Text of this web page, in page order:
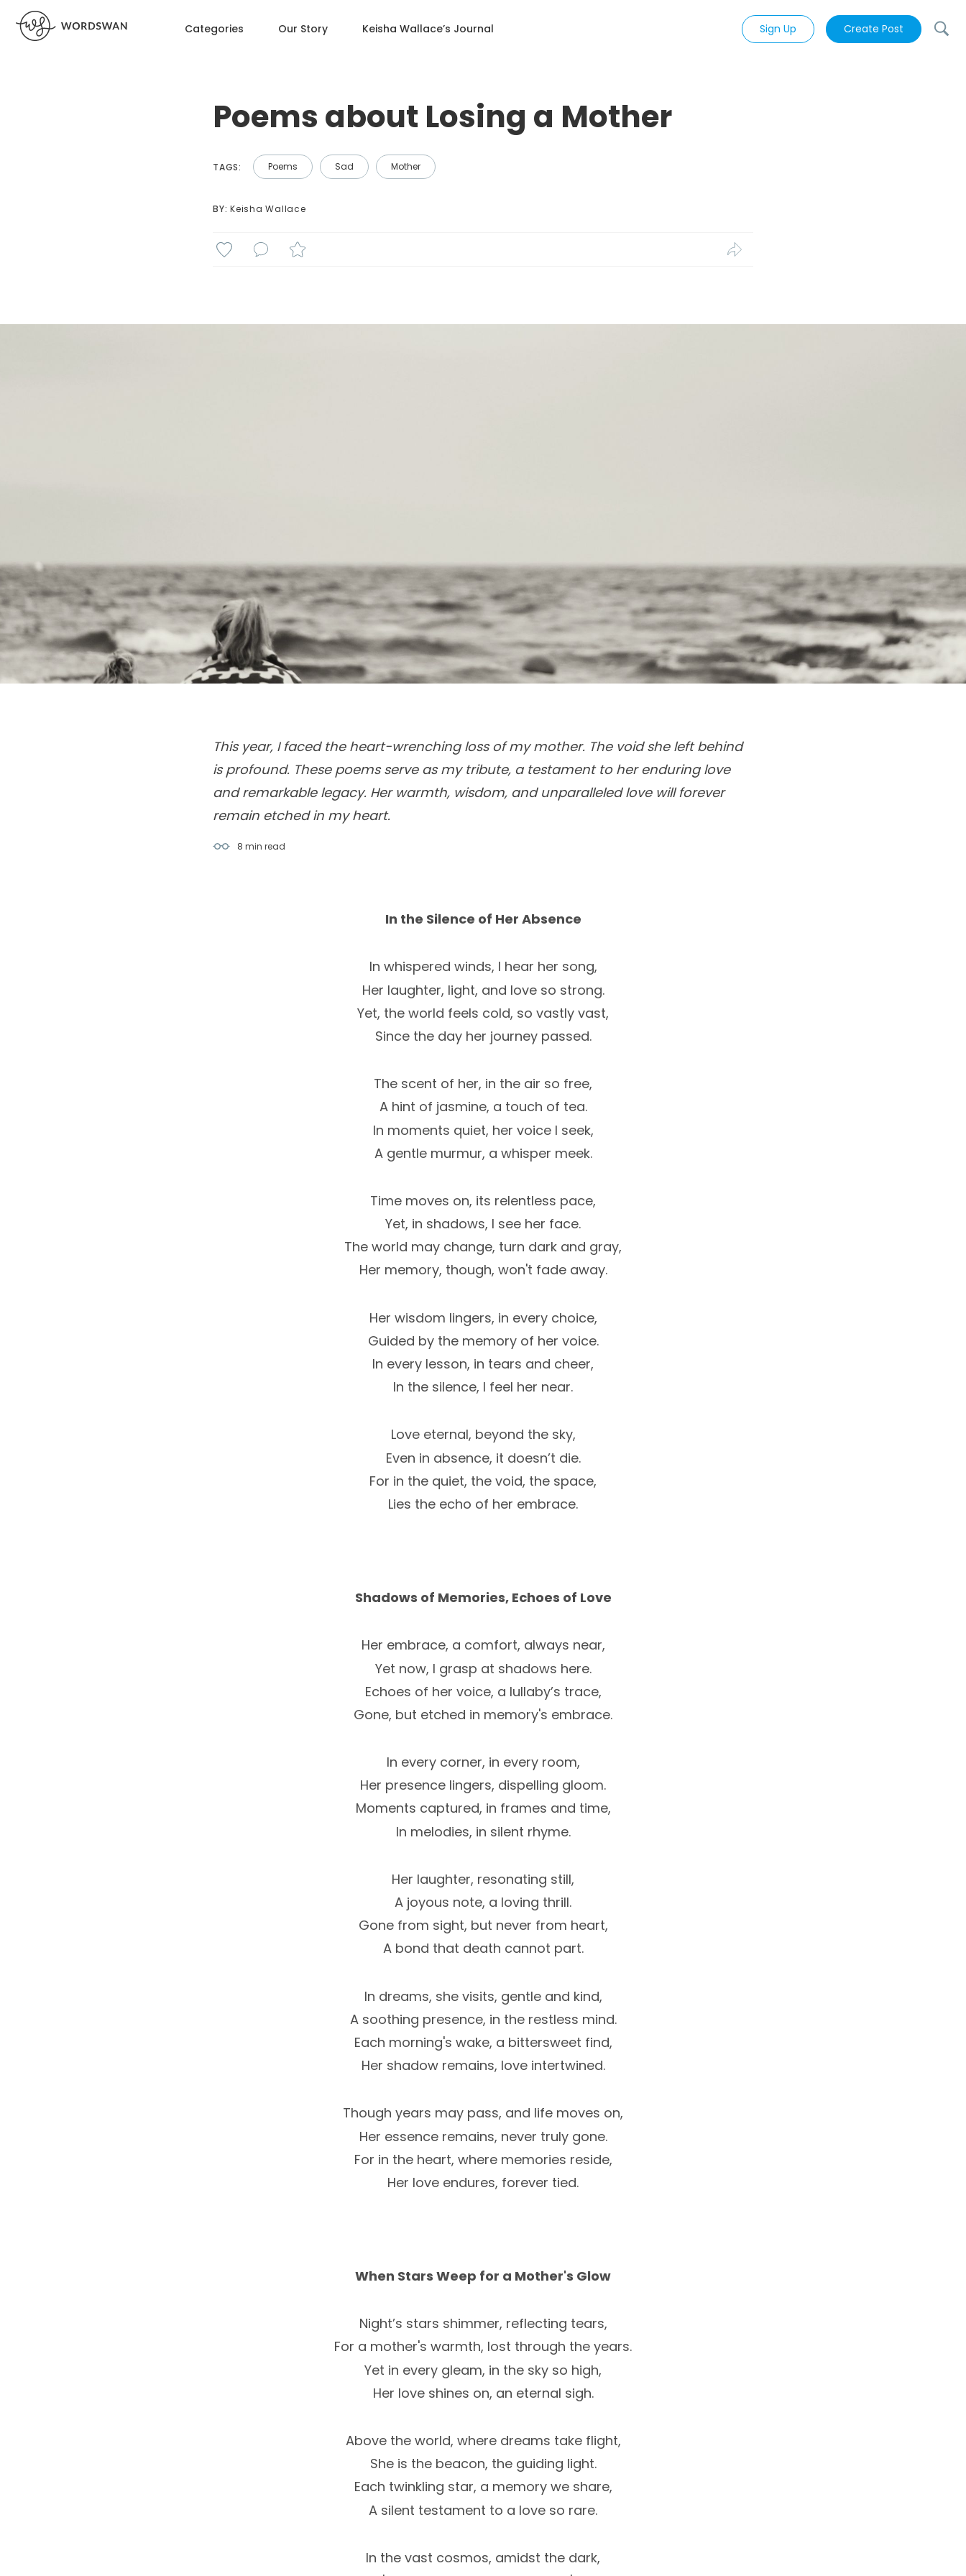
Categories Our Story Keisha Wallace’s Journal Sign Up Create Post
Poems about Losing a Mother
TAGS: Poems Sad Mother
BY: Keisha Wallace
This year, I faced the heart-wrenching loss of my mother. The void she left behind
is profound. These poems serve as my tribute, a testament to her enduring love
and remarkable legacy. Her warmth, wisdom, and unparalleled love will forever
remain etched in my heart.
8 min read
In the Silence of Her Absence
In whispered winds, I hear her song,
Her laughter, light, and love so strong.
Yet, the world feels cold, so vastly vast,
Since the day her journey passed.
The scent of her, in the air so free,
A hint of jasmine, a touch of tea.
In moments quiet, her voice I seek,
A gentle murmur, a whisper meek.
Time moves on, its relentless pace,
Yet, in shadows, I see her face.
The world may change, turn dark and gray,
Her memory, though, won't fade away.
Her wisdom lingers, in every choice,
Guided by the memory of her voice.
In every lesson, in tears and cheer,
In the silence, I feel her near.
Love eternal, beyond the sky,
Even in absence, it doesn’t die.
For in the quiet, the void, the space,
Lies the echo of her embrace.
Shadows of Memories, Echoes of Love
Her embrace, a comfort, always near,
Yet now, I grasp at shadows here.
Echoes of her voice, a lullaby’s trace,
Gone, but etched in memory's embrace.
In every corner, in every room,
Her presence lingers, dispelling gloom.
Moments captured, in frames and time,
In melodies, in silent rhyme.
Her laughter, resonating still,
A joyous note, a loving thrill.
Gone from sight, but never from heart,
A bond that death cannot part.
In dreams, she visits, gentle and kind,
A soothing presence, in the restless mind.
Each morning's wake, a bittersweet find,
Her shadow remains, love intertwined.
Though years may pass, and life moves on,
Her essence remains, never truly gone.
For in the heart, where memories reside,
Her love endures, forever tied.
When Stars Weep for a Mother's Glow
Night’s stars shimmer, reflecting tears,
For a mother's warmth, lost through the years.
Yet in every gleam, in the sky so high,
Her love shines on, an eternal sigh.
Above the world, where dreams take flight,
She is the beacon, the guiding light.
Each twinkling star, a memory we share,
A silent testament to a love so rare.
In the vast cosmos, amidst the dark,